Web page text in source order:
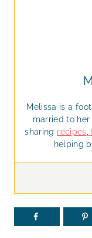
Melissa is a
married to
sharing recipes,
helping